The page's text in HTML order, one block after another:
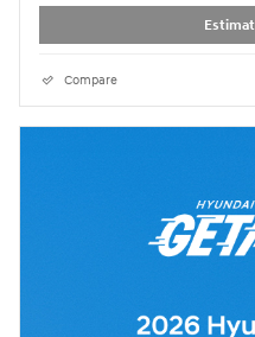
Compare